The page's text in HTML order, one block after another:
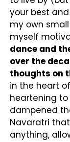
your best
my own
myself
dance and
over the
thoughts on
in the heart
heartening
dampened
Navaratri
anything,